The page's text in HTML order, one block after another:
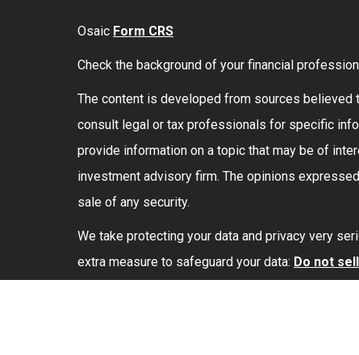
Osaic Form CRS
Check the background of your financial
The content is developed from sources believed
consult legal or tax professionals for specific
provide information on a topic that may be of
investment advisory firm. The opinions
sale of any security.
We take protecting your data and privacy very
extra measure to safeguard your data: Do not